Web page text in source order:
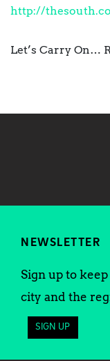
http://
Let’s Carry On…
NEWSLETTER
Sign up to
city and the
SIGN UP